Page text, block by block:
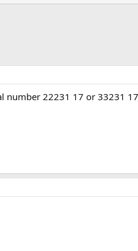
number 22231 17 or 33231